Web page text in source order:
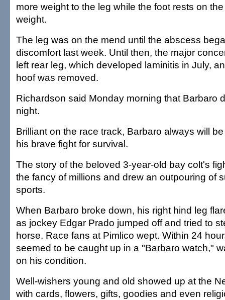
more weight to the leg while the foot rests on
weight.
The leg was on the mend until the abscess
discomfort last week. Until then, the major
left rear leg, which developed laminitis in July,
hoof was removed.
Richardson said Monday morning that Barbaro
night.
Brilliant on the race track, Barbaro always will
his brave fight for survival.
The story of the beloved 3-year-old bay colt's
the fancy of millions and drew an outpouring of
sports.
When Barbaro broke down, his right hind leg
as jockey Edgar Prado jumped off and tried to
horse. Race fans at Pimlico wept. Within 24
seemed to be caught up in a "Barbaro watch,"
on his condition.
Well-wishers young and old showed up at the
with cards, flowers, gifts, goodies and even